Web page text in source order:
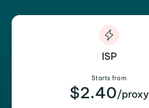
ISP
Starts from
$2.40/proxy